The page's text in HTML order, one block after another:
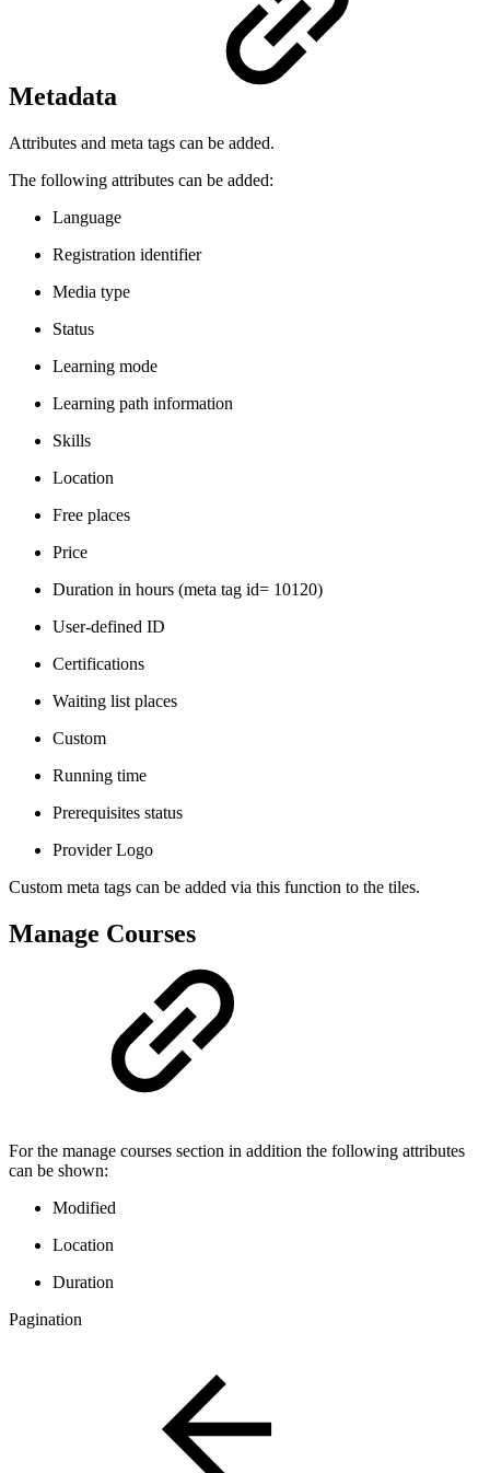
Metadata
Attributes and meta tags can be added.
The following attributes can be added:
Language
Registration identifier
Media type
Status
Learning mode
Learning path information
Skills
Location
Free places
Price
Duration in hours (meta tag id= 10120)
User-defined ID
Certifications
Waiting list places
Custom
Running time
Prerequisites status
Provider Logo
Custom meta tags can be added via this function to the tiles.
Manage Courses
For the manage courses section in addition the following attributes
can be shown:
Modified
Location
Duration
Pagination